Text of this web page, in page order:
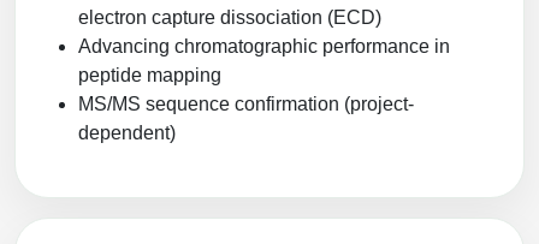
electron capture dissociation (ECD)
Advancing chromatographic performance in
peptide mapping
MS/MS sequence confirmation (project-
dependent)